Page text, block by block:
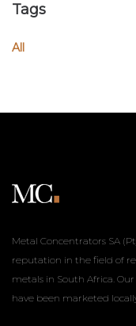
Tags
All
Metal Concentrators SA
reputation in the field of
metals in South Africa.
have been marketed